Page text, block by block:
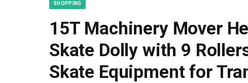
SHOPPING
15T Machinery Mover
Skate Dolly with 9
Skate Equipment for